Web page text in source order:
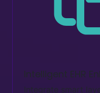
Intelligent EHR
Integrate smart